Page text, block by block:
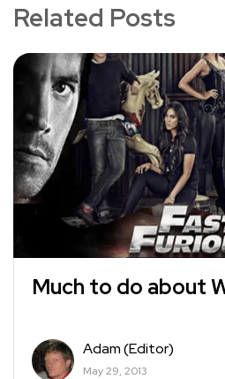
Related Posts
Much to do about
Adam (Editor)
May 29, 2013